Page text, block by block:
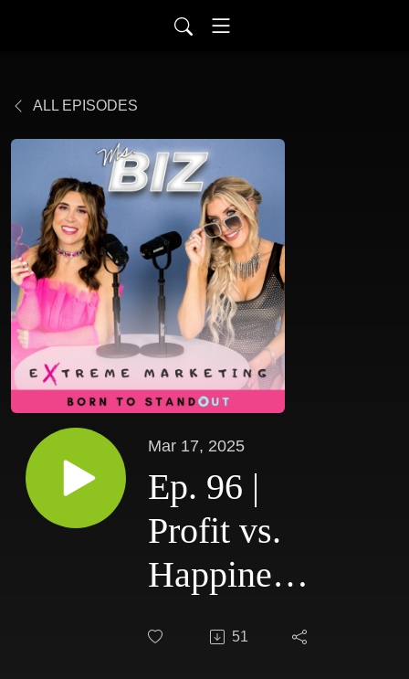
ALL EPISODES
Mar 17, 2025
Ep. 96 |
Profit vs.
Happiness:
51